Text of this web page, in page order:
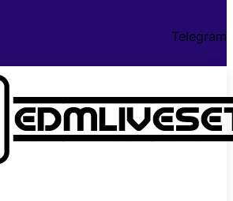
Telegram